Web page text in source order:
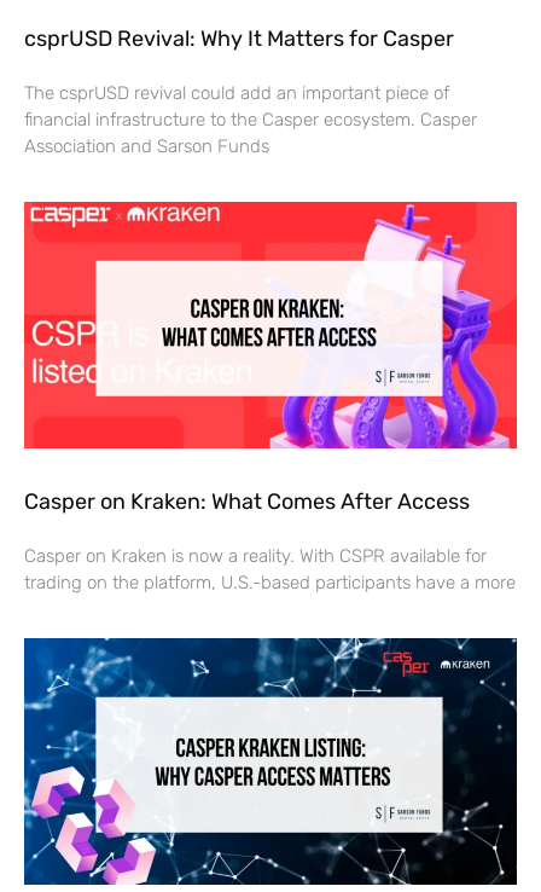
csprUSD Revival: Why It Matters for Casper
The csprUSD revival could add an important piece of
financial infrastructure to the Casper ecosystem. Casper
Association and Sarson Funds
Casper on Kraken: What Comes After Access
Casper on Kraken is now a reality. With CSPR available for
trading on the platform, U.S.-based participants have a more